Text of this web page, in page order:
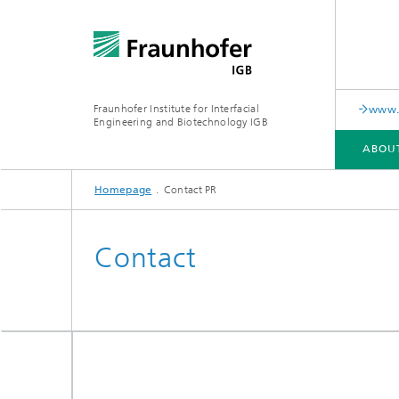
Fraunhofer Institute for Interfacial
Engineering and Biotechnology IGB
ABOUT US
COLLABORATION
RESEARCH
technologies
ANALYSIS / TESTING
PUBLICATIONS
Homepage Contact PR
Contact